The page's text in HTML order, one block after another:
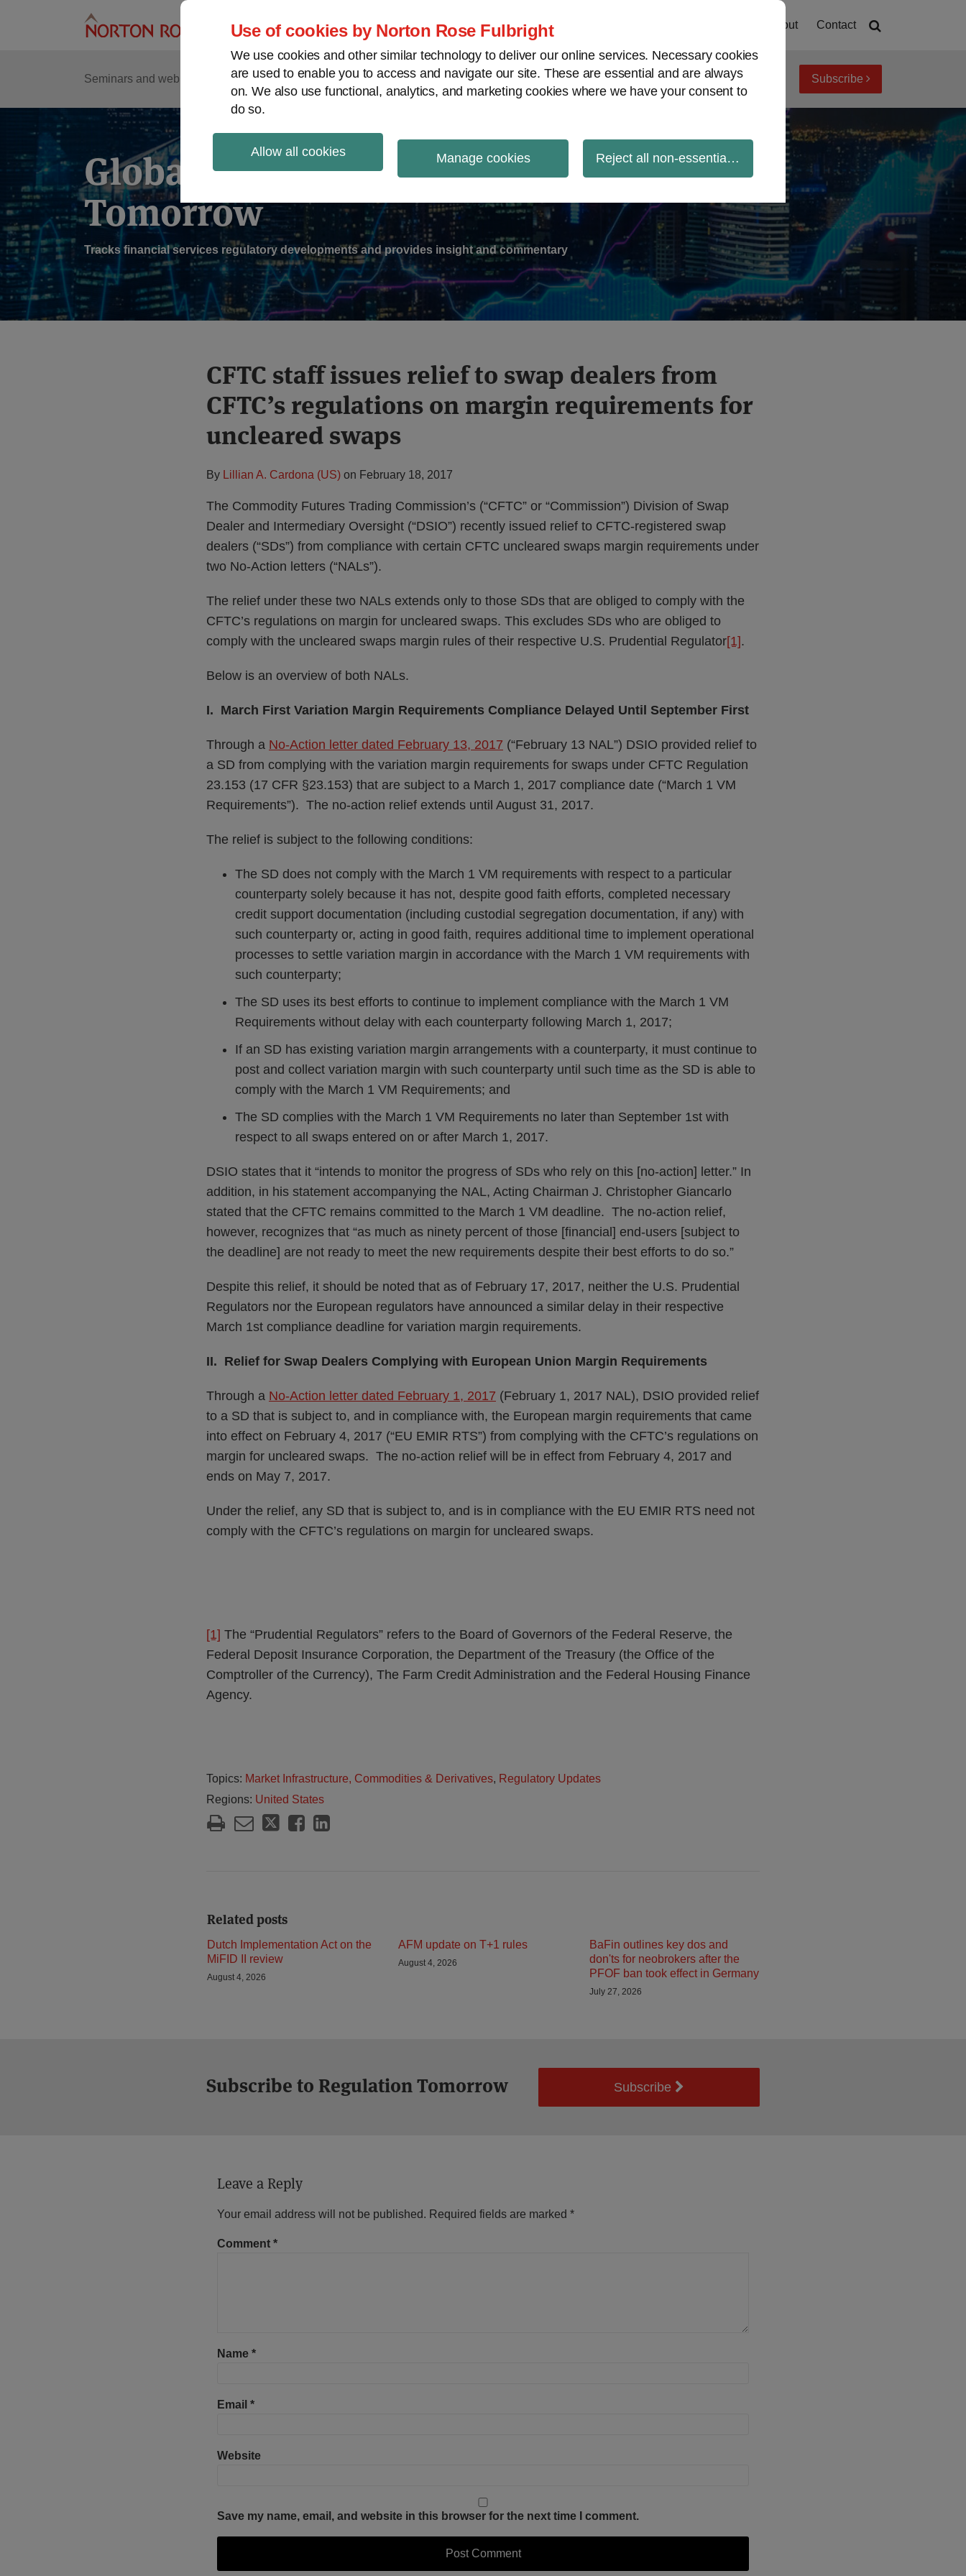
Use of cookies by Norton Rose Fulbright
We use cookies and other similar technology to deliver our online services. Necessary cookies
are used to enable you to access and navigate our site. These are essential and are always
on. We also use functional, analytics, and marketing cookies where we have your consent to
do so.
Allow all cookies Manage cookies Reject all non-essential cookies
About Contact
Seminars and webinars Podcasts Regions
Sub-
Menu
View topics Archives Subscribe
Global Regulation
Tomorrow
Tracks financial services regulatory developments and provides insight and commentary
CFTC staff issues relief to swap dealers from
CFTC’s regulations on margin requirements for
uncleared swaps
By Lillian A. Cardona (US) on February 18, 2017
The Commodity Futures Trading Commission’s (“CFTC” or “Commission”) Division of Swap
Dealer and Intermediary Oversight (“DSIO”) recently issued relief to CFTC-registered swap
dealers (“SDs”) from compliance with certain CFTC uncleared swaps margin requirements under
two No-Action letters (“NALs”).
The relief under these two NALs extends only to those SDs that are obliged to comply with the
CFTC’s regulations on margin for uncleared swaps. This excludes SDs who are obliged to
comply with the uncleared swaps margin rules of their respective U.S. Prudential Regulator[1] .
Below is an overview of both NALs.
I. March First Variation Margin Requirements Compliance Delayed Until September First
Through a No-Action letter dated February 13, 2017 (“February 13 NAL”) DSIO provided relief to
a SD from complying with the variation margin requirements for swaps under CFTC Regulation
23.153 (17 CFR §23.153) that are subject to a March 1, 2017 compliance date (“March 1 VM
Requirements”). The no-action relief extends until August 31, 2017.
The relief is subject to the following conditions:
The SD does not comply with the March 1 VM requirements with respect to a particular
counterparty solely because it has not, despite good faith efforts, completed necessary
credit support documentation (including custodial segregation documentation, if any) with
such counterparty or, acting in good faith, requires additional time to implement operational
processes to settle variation margin in accordance with the March 1 VM requirements with
such counterparty;
The SD uses its best efforts to continue to implement compliance with the March 1 VM
Requirements without delay with each counterparty following March 1, 2017;
If an SD has existing variation margin arrangements with a counterparty, it must continue to
post and collect variation margin with such counterparty until such time as the SD is able to
comply with the March 1 VM Requirements; and
The SD complies with the March 1 VM Requirements no later than September 1st with
respect to all swaps entered on or after March 1, 2017.
DSIO states that it “intends to monitor the progress of SDs who rely on this [no-action] letter.” In
addition, in his statement accompanying the NAL, Acting Chairman J. Christopher Giancarlo
stated that the CFTC remains committed to the March 1 VM deadline. The no-action relief,
however, recognizes that “as much as ninety percent of those [financial] end-users [subject to
the deadline] are not ready to meet the new requirements despite their best efforts to do so.”
Despite this relief, it should be noted that as of February 17, 2017, neither the U.S. Prudential
Regulators nor the European regulators have announced a similar delay in their respective
March 1st compliance deadline for variation margin requirements.
II. Relief for Swap Dealers Complying with European Union Margin Requirements
Through a No-Action letter dated February 1, 2017 (February 1, 2017 NAL), DSIO provided relief
to a SD that is subject to, and in compliance with, the European margin requirements that came
into effect on February 4, 2017 (“EU EMIR RTS”) from complying with the CFTC’s regulations on
margin for uncleared swaps. The no-action relief will be in effect from February 4, 2017 and
ends on May 7, 2017.
Under the relief, any SD that is subject to, and is in compliance with the EU EMIR RTS need not
comply with the CFTC’s regulations on margin for uncleared swaps.
[1] The “Prudential Regulators” refers to the Board of Governors of the Federal Reserve, the
Federal Deposit Insurance Corporation, the Department of the Treasury (the Office of the
Comptroller of the Currency), The Farm Credit Administration and the Federal Housing Finance
Agency.
Topics: Market Infrastructure, Commodities & Derivatives, Regulatory Updates
Regions: United States
Print:
Email
this
post
Tweet
this
post
Like
this
post
Share
this
post
on
LinkedIn
Related posts
Dutch Implementation Act on the
MiFID II review
August 4, 2026
AFM update on T+1 rules
August 4, 2026
BaFin outlines key dos and
don'ts for neobrokers after the
PFOF ban took effect in Germany
July 27, 2026
Subscribe to Regulation Tomorrow Subscribe
Leave a Reply
Your email address will not be published. Required fields are marked *
Comment *
Name *
Email *
Website
Save my name, email, and website in this browser for the next time I comment.